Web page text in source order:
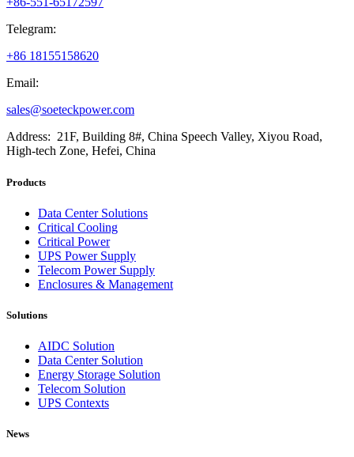
Telegram:
+86 18155158620
Email:
sales@soeteckpower.com
Address: 21F, Building 8#, China Speech Valley, Xiyou Road,
High-tech Zone, Hefei, China
Products
Data Center Solutions
Critical Cooling
Critical Power
UPS Power Supply
Telecom Power Supply
Enclosures & Management
Solutions
AIDC Solution
Data Center Solution
Energy Storage Solution
Telecom Solution
UPS Contexts
News